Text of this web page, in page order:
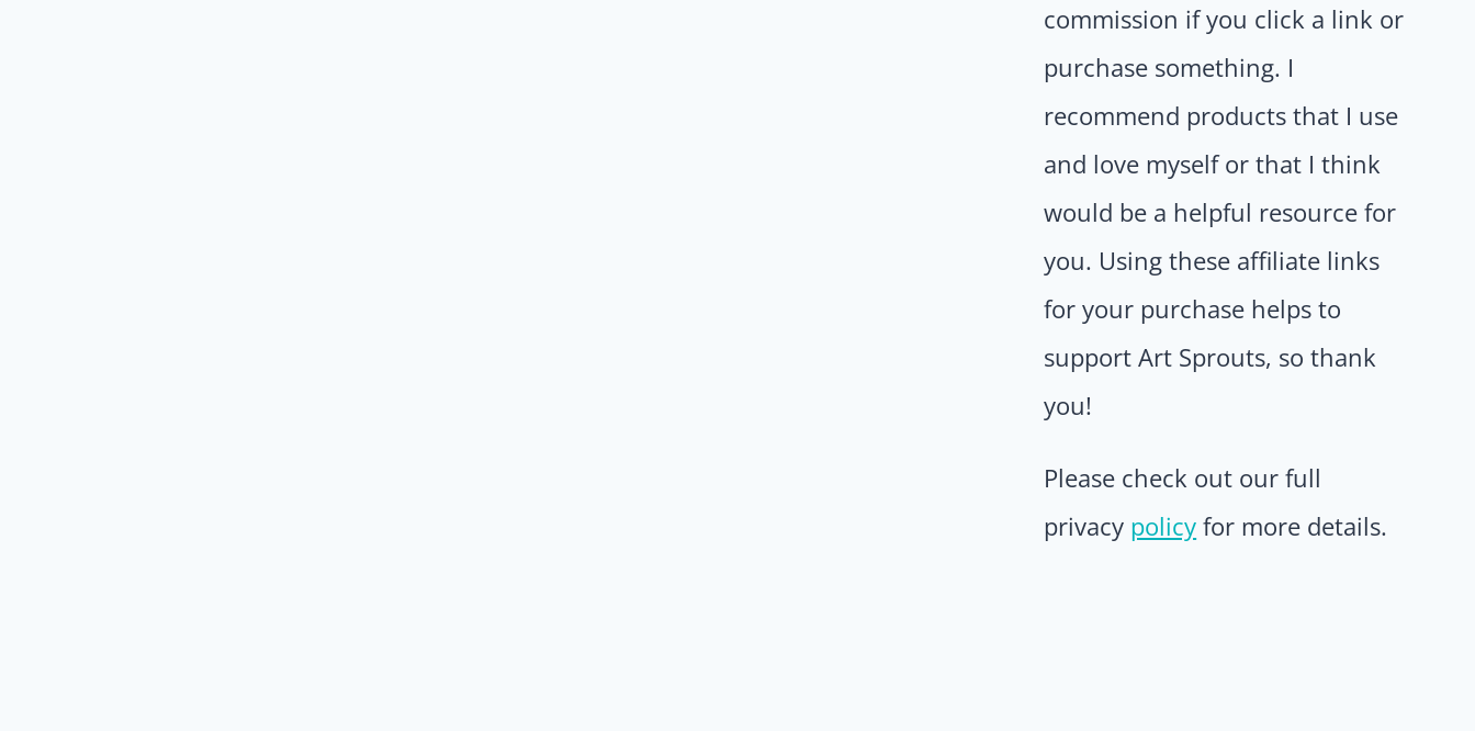
commission if you click a link or
purchase something. I
recommend products that I use
and love myself or that I think
would be a helpful resource for
you. Using these affiliate links
for your purchase helps to
support Art Sprouts, so thank
you!
Please check out our full
privacy policy for more details.